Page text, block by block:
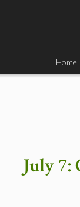
Home
July 7: